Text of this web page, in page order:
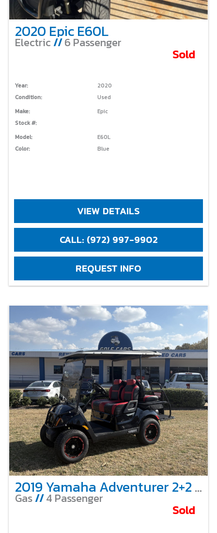
2020 Epic E60L
Electric //6 Passenger
Sold
Year:
2020
Condition:
Used
Make:
Epic
Stock #:
Model:
E60L
Color:
Blue
VIEW DETAILS
CALL: (972) 997-9902
REQUEST INFO
2019 Yamaha Adventurer 2+2 – Gas
Gas//4 Passenger
Sold